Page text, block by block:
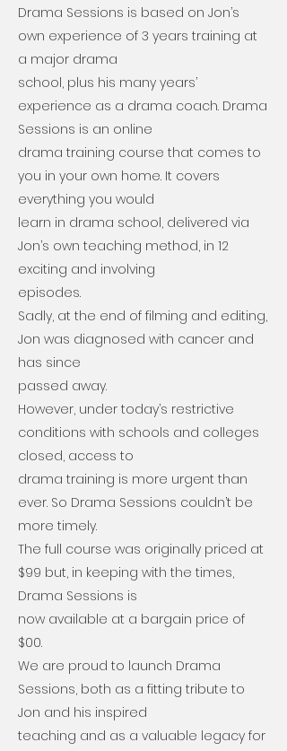
Drama Sessions is based on Jon’s
own experience of 3 years training at
a major drama
school, plus his many years’
experience as a drama coach. Drama
Sessions is an online
drama training course that comes to
you in your own home. It covers
everything you would
learn in drama school, delivered via
Jon’s own teaching method, in 12
exciting and involving
episodes.
Sadly, at the end of filming and editing,
Jon was diagnosed with cancer and
has since
passed away.
However, under today’s restrictive
conditions with schools and colleges
closed, access to
drama training is more urgent than
ever. So Drama Sessions couldn’t be
more timely.
The full course was originally priced at
$99 but, in keeping with the times,
Drama Sessions is
now available at a bargain price of
$00.
We are proud to launch Drama
Sessions, both as a fitting tribute to
Jon and his inspired
teaching and as a valuable legacy for